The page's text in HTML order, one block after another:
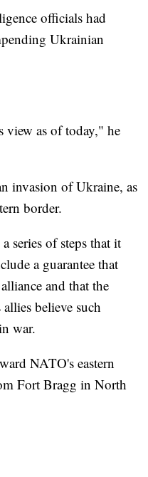
officials had
Ukrainian
view as of today," he
invasion of Ukraine, as
border.
series of steps that it
a guarantee that
and that the
believe such
war.
NATO's eastern
Fort Bragg in North